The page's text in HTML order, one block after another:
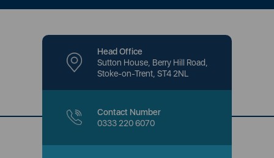
Head Office
Sutton House, Berry Hill Road,
Stoke-on-Trent, ST4 2NL
Contact Number
0333 220 6070